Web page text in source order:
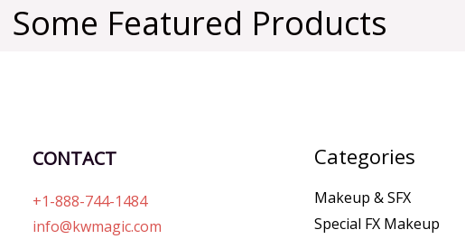
Some Featured Products
CONTACT
+1-888-744-1484
info@kwmagic.com
Categories
Makeup & SFX
Special FX Makeup